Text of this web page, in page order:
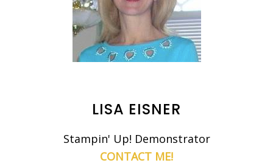
LISA EISNER
Stampin' Up! Demonstrator
CONTACT ME!